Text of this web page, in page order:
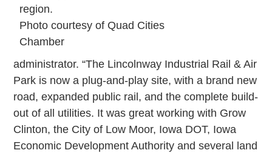
region.
Photo courtesy of Quad Cities
Chamber
administrator. “The Lincolnway Industrial Rail & Air
Park is now a plug-and-play site, with a brand new
road, expanded public rail, and the complete build-
out of all utilities. It was great working with Grow
Clinton, the City of Low Moor, Iowa DOT, Iowa
Economic Development Authority and several land